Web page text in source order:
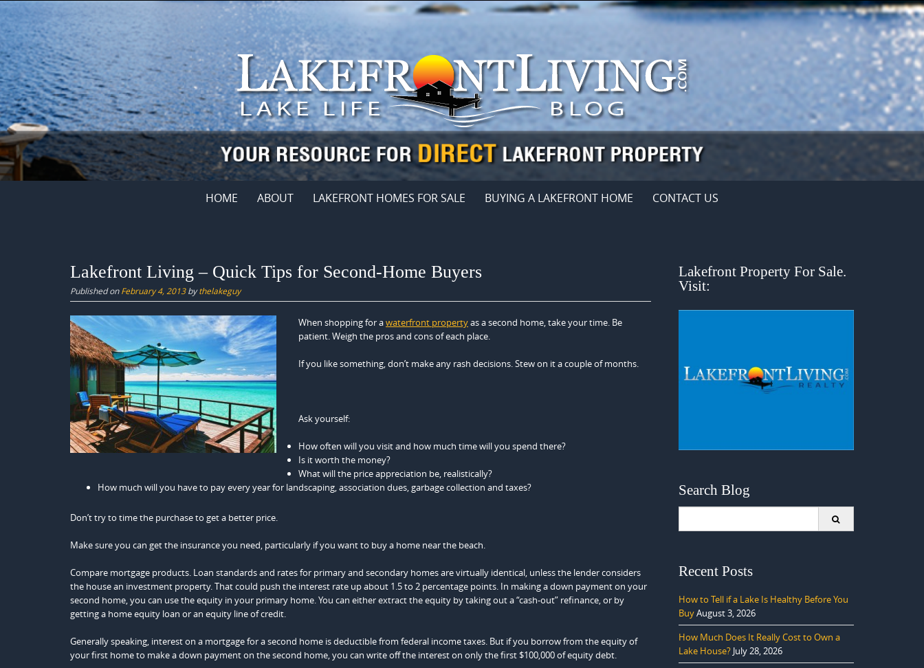
Skip
content
HOME ABOUT LAKEFRONT HOMES FOR SALE BUYING A LAKEFRONT HOME CONTACT US
Lakefront Living – Quick Tips for Second-Home Buyers
Published onFebruary 4, 2013bythelakeguy
When shopping for awaterfront propertyas a second home, take your time. Be
patient. Weigh the pros and cons of each place.
If you like something, don’t make any rash decisions. Stew on it a couple of months.
Ask yourself:
How often will you visit and how much time will you spend there?
Is it worth the money?
What will the price appreciation be, realistically?
How much will you have to pay every year for landscaping, association dues, garbage collection and taxes?
Don’t try to time the purchase to get a better price.
Make sure you can get the insurance you need, particularly if you want to buy a home near the beach.
Compare mortgage products. Loan standards and rates for primary and secondary homes are virtually identical, unless the lender considers
the house an investment property. That could push the interest rate up about 1.5 to 2 percentage points. In making a down payment on your
second home, you can use the equity in your primary home. You can either extract the equity by taking out a “cash-out” refinance, or by
getting a home equity loan or an equity line of credit.
Generally speaking, interest on a mortgage for a second home is deductible from federal income taxes. But if you borrow from the equity of
your first home to make a down payment on the second home, you can write off the interest on only the first $100,000 of equity debt.
Lakefront Property For Sale.
Visit:
Search Blog
Recent Posts
How to Tell if a Lake Is Healthy Before You
BuyAugust 3, 2026
How Much Does It Really Cost to Own a
Lake House? July 28, 2026